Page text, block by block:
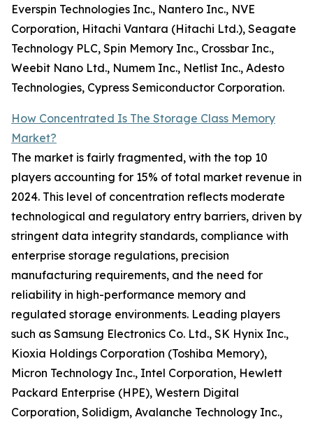
Everspin Technologies Inc., Nantero Inc., NVE
Corporation, Hitachi Vantara (Hitachi Ltd.), Seagate
Technology PLC, Spin Memory Inc., Crossbar Inc.,
Weebit Nano Ltd., Numem Inc., Netlist Inc., Adesto
Technologies, Cypress Semiconductor Corporation.
How Concentrated Is The Storage Class Memory
Market?
The market is fairly fragmented, with the top 10
players accounting for 15% of total market revenue in
2024. This level of concentration reflects moderate
technological and regulatory entry barriers, driven by
stringent data integrity standards, compliance with
enterprise storage regulations, precision
manufacturing requirements, and the need for
reliability in high-performance memory and
regulated storage environments. Leading players
such as Samsung Electronics Co. Ltd., SK Hynix Inc.,
Kioxia Holdings Corporation (Toshiba Memory),
Micron Technology Inc., Intel Corporation, Hewlett
Packard Enterprise (HPE), Western Digital
Corporation, Solidigm, Avalanche Technology Inc.,